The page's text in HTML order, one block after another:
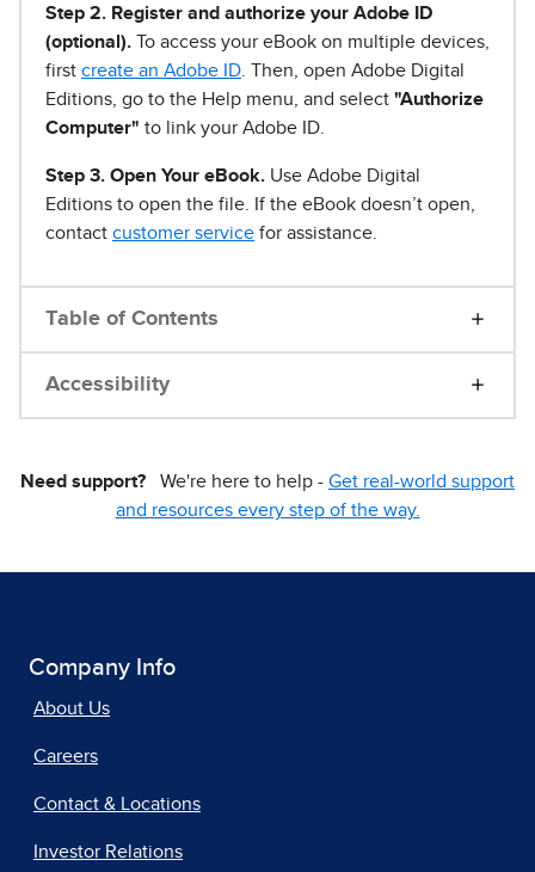
Step 2. Register and authorize your Adobe ID
(optional). To access your eBook on multiple devices,
first create an Adobe ID . Then, open Adobe Digital
Editions, go to the Help menu, and select "Authorize
Computer" to link your Adobe ID.
Step 3. Open Your eBook. Use Adobe Digital
Editions to open the file. If the eBook doesn’t open,
contact customer service for assistance.
Table of Contents
Accessibility
Need support? We're here to help - Get real-world support
and resources every step of the way.
Company Info
About Us
Careers
Contact & Locations
Investor Relations